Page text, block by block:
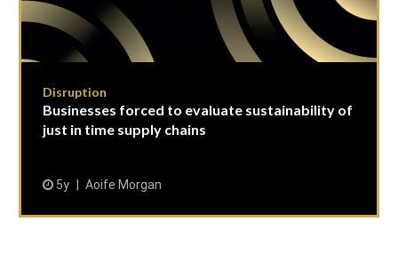
Disruption
Businesses forced to evaluate sustainability of
just in time supply chains
5y Aoife Morgan